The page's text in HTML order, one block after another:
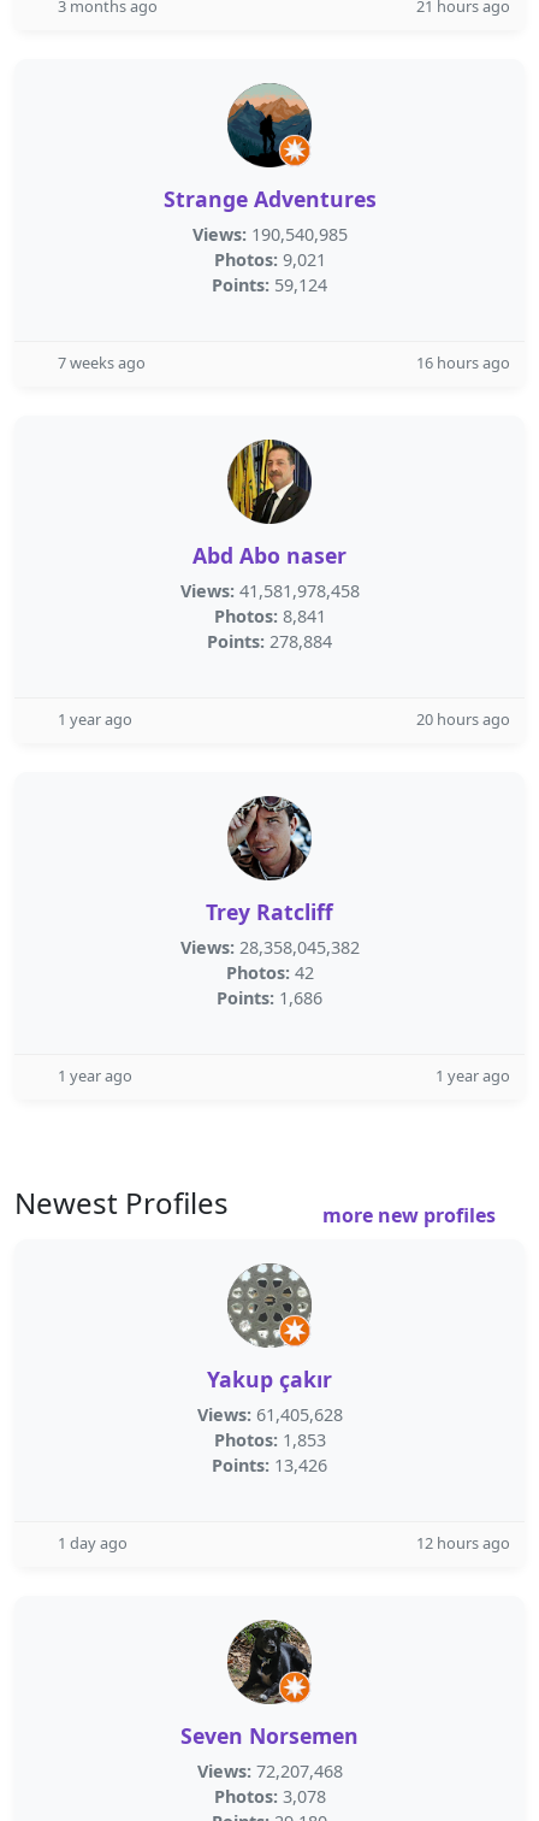
3 months ago 21 hours ago
Strange Adventures
Views: 190,540,985
Photos: 9,021
Points: 59,124
7 weeks ago 16 hours ago
Abd Abo naser
Views: 41,581,978,458
Photos: 8,841
Points: 278,884
1 year ago 20 hours ago
Trey Ratcliff
Views: 28,358,045,382
Photos: 42
Points: 1,686
1 year ago 1 year ago
Newest Profiles more new profiles
Yakup çakır
Views: 61,405,628
Photos: 1,853
Points: 13,426
1 day ago 12 hours ago
Seven Norsemen
Views: 72,207,468
Photos: 3,078